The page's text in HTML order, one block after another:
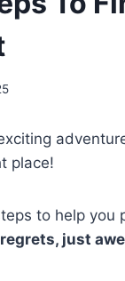
place!
to help you
just